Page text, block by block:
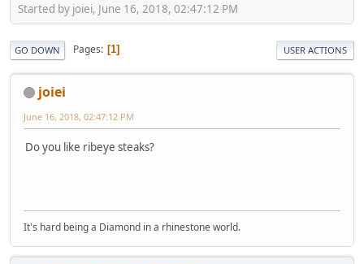
Started by joiei, June 16, 2018, 02:47:12 PM
GO DOWN Pages 1 USER ACTIONS
joiei
June 16, 2018, 02:47:12 PM
Do you like ribeye steaks?
It's hard being a Diamond in a rhinestone world.